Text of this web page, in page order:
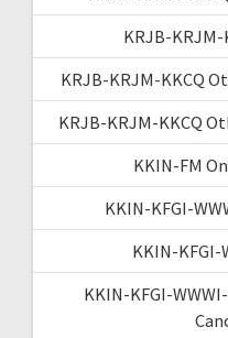
KRJB-
KRJB-KRJM-KKCQ
KRJB-KRJM-KKCQ
KKIN-FM
KKIN-KFGI-
KKIN-KFGI-
KKIN-KFGI-